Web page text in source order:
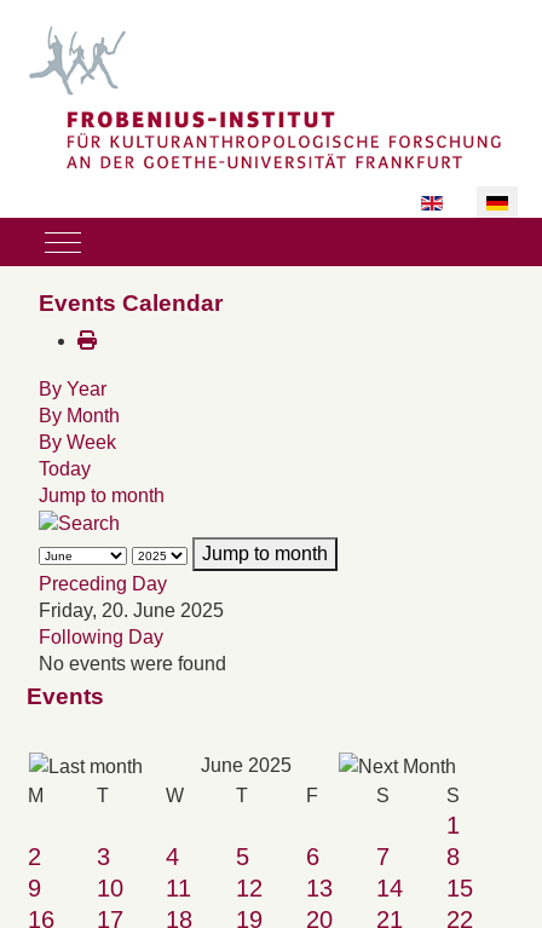
Sprache
Mobile Menu Toggle
Events Calendar
By Year
By Month
By Week
Today
Jump to month
Jump to month
Preceding Day
Friday, 20. June 2025
Following Day
No events were found
Events
June 2025
M T W T F S S
1
2
3 4 5 6 7
8
9
10 11 12 13 14
15
16
17 18 19 20 21
22